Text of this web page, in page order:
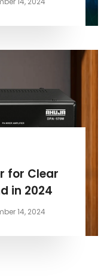
for Clear
in 2024
14, 2024